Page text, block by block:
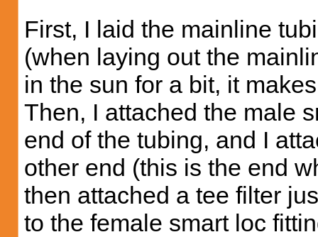
First, I laid the mainline
(when laying out the
in the sun for a bit, it
Then, I attached the male
end of the tubing, and I
other end (this is the end
then attached a tee filter
to the female smart loc